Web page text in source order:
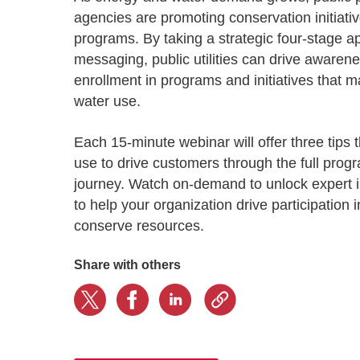
Progressing education with connective
technologies
Elected officials
Centralizing constituent communications for
swift response across all channels
AI for public sector
Secure, ethical AI solutions built exclusively for
the public sector. Transform services without
compromising public trust.
Access tools & resources
All resources
Discover, learn, share
Empowering change to shape the future
At Granicus, our mission is to help better engage
governments and the people they serve. Join
our team and be a part of something exceptional.
Explore careers
agencies are promoting conservation
programs. By taking a strategic four-stage
messaging, public utilities can drive
enrollment in programs and initiatives that
water use.
Each 15-minute webinar will offer three tips
use to drive customers through the full
journey. Watch on-demand to unlock expert
to help your organization drive participation
conserve resources.
Share with others